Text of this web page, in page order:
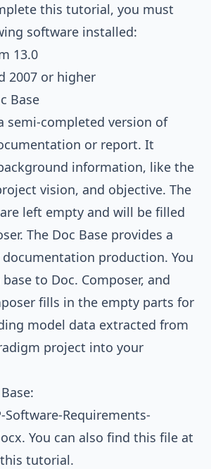
this tutorial, you must
software installed:
13.0
2007 or higher
Base
semi-completed version of
or report. It
information, like the
vision, and objective. The
left empty and will be filled
The Doc Base provides a
production. You
to Doc. Composer, and
fills in the empty parts for
model data extracted from
project into your
Software-Requirements-
. You can also find this file at
tutorial.